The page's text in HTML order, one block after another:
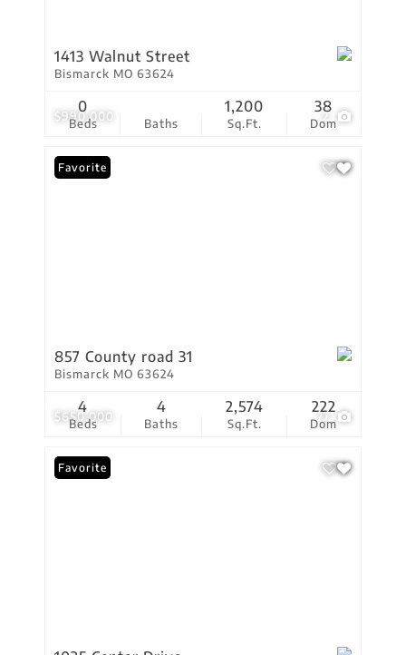
$990,000 2
1413 Walnut Street
Bismarck MO 63624
Beds
0
Baths Sq.Ft.
1,200
Dom
38
$650,000 77
Favorite
857 County road 31
Bismarck MO 63624
Beds
4
Baths
4
Sq.Ft.
2,574
Dom
222
Favorite